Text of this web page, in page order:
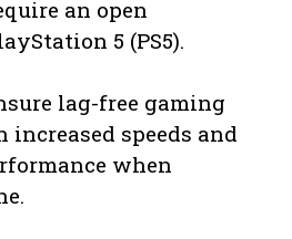
an open
5 (PS5).
lag-free gaming
speeds and
when